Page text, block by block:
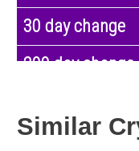
30 day change
200 day change
Similar